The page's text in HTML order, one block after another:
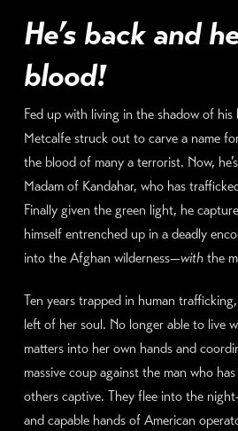
He’s back and
blood!
Fed up with living in the shadow of his
Metcalfe struck out to carve a name
the blood of many a terrorist. Now,
Madam of Kandahar, who has
Finally given the green light, he
himself entrenched up in a deadly
into the Afghan wilderness—withthe
Ten years trapped in human
left of her soul. No longer able to live
matters into her own hands and
massive coup against the man who
others captive. They flee into the
and capable hands of American